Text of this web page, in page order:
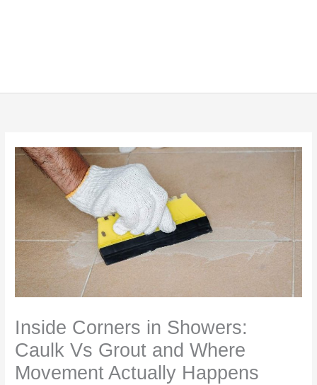
Inside Corners in Showers:
Caulk Vs Grout and Where
Movement Actually Happens